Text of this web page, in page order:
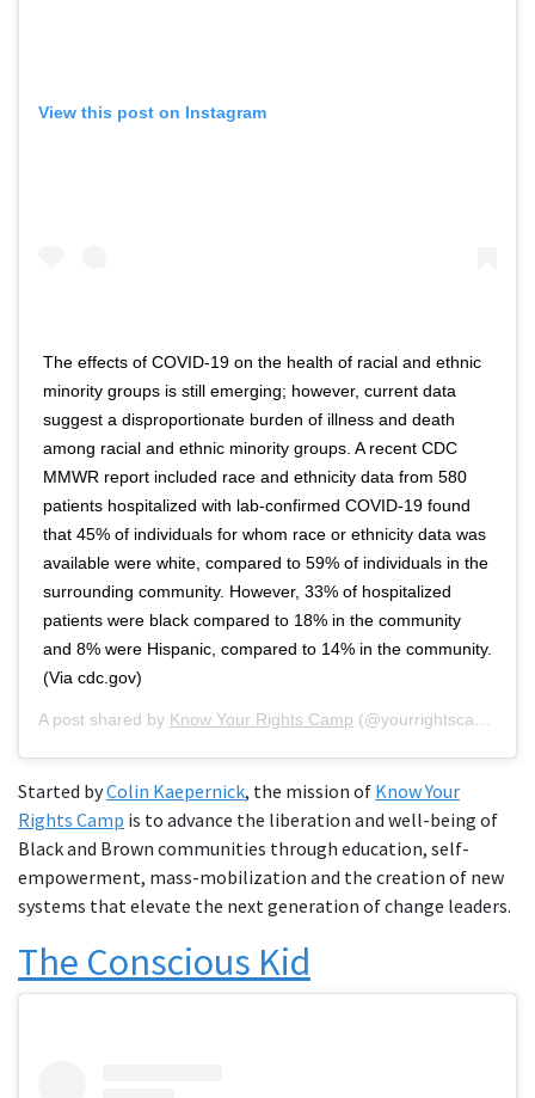
View this post on Instagram
The effects of COVID-19 on the health of racial and ethnic
minority groups is still emerging; however, current data
suggest a disproportionate burden of illness and death
among racial and ethnic minority groups. A recent CDC
MMWR report included race and ethnicity data from 580
patients hospitalized with lab-confirmed COVID-19 found
that 45% of individuals for whom race or ethnicity data was
available were white, compared to 59% of individuals in the
surrounding community. However, 33% of hospitalized
patients were black compared to 18% in the community
and 8% were Hispanic, compared to 14% in the community.
(Via cdc.gov)
A post shared by Know Your Rights Camp (@yourrightscamp) on
Started byColin Kaepernick, the mission of Know Your
Rights Camp is to advance the liberation and well-being of
Black and Brown communities through education, self-
empowerment, mass-mobilization and the creation of new
systems that elevate the next generation of change leaders.
The Conscious Kid